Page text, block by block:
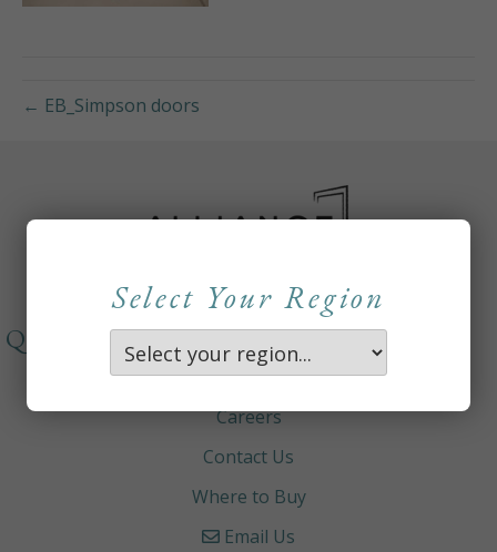
← EB_Simpson doors
Select Your Region
QUICKLINKS
About
Careers
Contact Us
Where to Buy
Email Us